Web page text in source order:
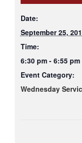
Date:
September 25,
Time:
6:30 pm - 6:55 pm
Event Category:
Wednesday